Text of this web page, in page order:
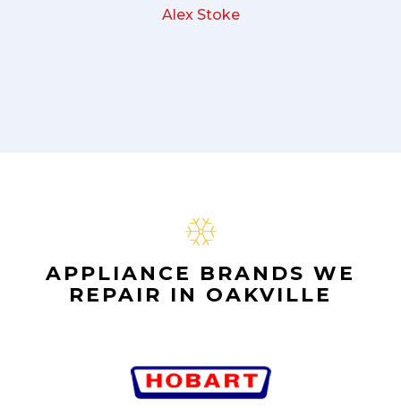
Alex Stoke
APPLIANCE BRANDS WE
REPAIR IN OAKVILLE